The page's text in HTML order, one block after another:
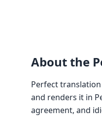
About the
Perfect
and renders it in
agreement, and